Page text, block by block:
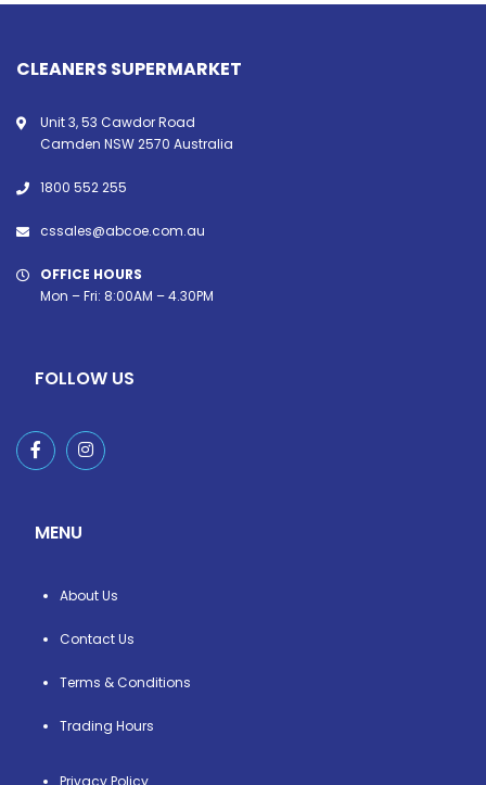
CLEANERS SUPERMARKET
Unit 3, 53 Cawdor Road
Camden NSW 2570 Australia
1800 552 255
cssales@abcoe.com.au
OFFICE HOURS
Mon – Fri: 8:00AM – 4.30PM
FOLLOW US
MENU
About Us
Contact Us
Terms & Conditions
Trading Hours
Privacy Policy